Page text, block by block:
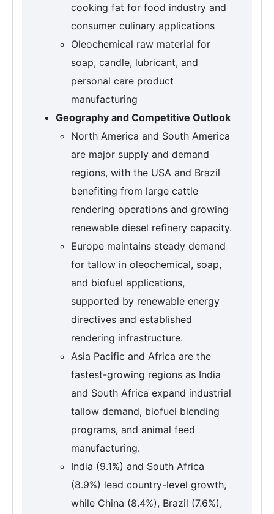
cooking fat for food industry and
consumer culinary applications
Oleochemical raw material for
soap, candle, lubricant, and
personal care product
manufacturing
Geography and Competitive Outlook
North America and South America
are major supply and demand
regions, with the USA and Brazil
benefiting from large cattle
rendering operations and growing
renewable diesel refinery capacity.
Europe maintains steady demand
for tallow in oleochemical, soap,
and biofuel applications,
supported by renewable energy
directives and established
rendering infrastructure.
Asia Pacific and Africa are the
fastest-growing regions as India
and South Africa expand industrial
tallow demand, biofuel blending
programs, and animal feed
manufacturing.
India (9.1%) and South Africa
(8.9%) lead country-level growth,
while China (8.4%), Brazil (7.6%),